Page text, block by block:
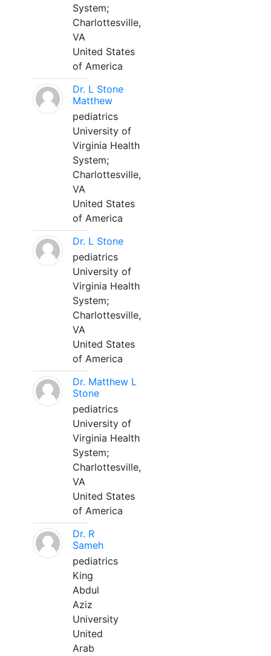
System;
Charlottesville,
VA
United States
of America
Dr. L Stone
Matthew
pediatrics
University of
Virginia Health
System;
Charlottesville,
VA
United States
of America
Dr. L Stone
pediatrics
University of
Virginia Health
System;
Charlottesville,
VA
United States
of America
Dr. Matthew L
Stone
pediatrics
University of
Virginia Health
System;
Charlottesville,
VA
United States
of America
Dr. R
Sameh
pediatrics
King
Abdul
Aziz
University
United
Arab